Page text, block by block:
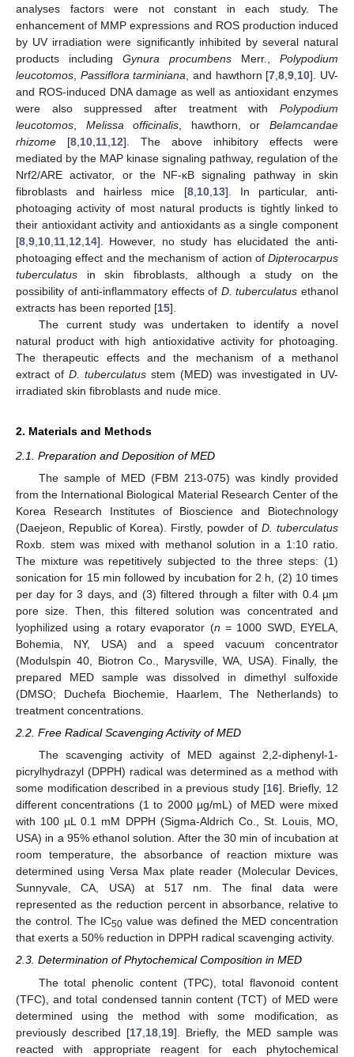
analyses factors were not constant in each study. The
enhancement of MMP expressions and ROS production induced
by UV irradiation were significantly inhibited by several natural
products including Gynura procumbens Merr., Polypodium
leucotomos Passiflora tarminiana , and hawthorn [7 ,8 ,9 10]. UV-
and ROS-induced DNA damage as well as antioxidant enzymes
were also suppressed after treatment with Polypodium
leucotomos
Melissa officinalis , hawthorn, orBelamcandae
rhizome [8 10 11 12]. The above inhibitory effects were
mediated by the MAP kinase signaling pathway, regulation of the
Nrf2/ARE activator, or the NF-κB signaling pathway in skin
fibroblasts and hairless mice [8, 10, 13]. In particular, anti-
photoaging activity of most natural products is tightly linked to
their antioxidant activity and antioxidants as a single component
[8 9 10 11 12 14]. However, no study has elucidated the anti-
photoaging effect and the mechanism of action of Dipterocarpus
tuberculatus in skin fibroblasts, although a study on the
possibility of anti-inflammatory effects of D. tuberculatus ethanol
extracts has been reported [15].
The current study was undertaken to identify a novel
natural product with high antioxidative activity for photoaging.
The therapeutic effects and the mechanism of a methanol
extract of D. tuberculatus stem (MED) was investigated in UV-
irradiated skin fibroblasts and nude mice.
2. Materials and Methods
2.1. Preparation and Deposition of MED
The sample of MED (FBM 213-075) was kindly provided
from the International Biological Material Research Center of the
Korea Research Institutes of Bioscience and Biotechnology
(Daejeon, Republic of Korea). Firstly, powder of D. tuberculatus
Roxb. stem was mixed with methanol solution in a 1:10 ratio.
The mixture was repetitively subjected to the three steps: (1)
sonication for 15 min followed by incubation for 2 h, (2) 10 times
per day for 3 days, and (3) filtered through a filter with 0.4 µm
pore size. Then, this filtered solution was concentrated and
lyophilized using a rotary evaporator (n = 1000 SWD, EYELA,
Bohemia, NY, USA) and a speed vacuum concentrator
(Modulspin 40, Biotron Co., Marysville, WA, USA). Finally, the
prepared MED sample was dissolved in dimethyl sulfoxide
(DMSO; Duchefa Biochemie, Haarlem, The Netherlands) to
treatment concentrations.
2.2. Free Radical Scavenging Activity of MED
The scavenging activity of MED against 2,2-diphenyl-1-
picrylhydrazyl (DPPH) radical was determined as a method with
some modification described in a previous study [16]. Briefly, 12
different concentrations (1 to 2000 µg/mL) of MED were mixed
with 100 µL 0.1 mM DPPH (Sigma-Aldrich Co., St. Louis, MO,
USA) in a 95% ethanol solution. After the 30 min of incubation at
room temperature, the absorbance of reaction mixture was
determined using Versa Max plate reader (Molecular Devices,
Sunnyvale, CA, USA) at 517 nm. The final data were
represented as the reduction percent in absorbance, relative to
the control. The IC50 value was defined the MED concentration
that exerts a 50% reduction in DPPH radical scavenging activity.
2.3. Determination of Phytochemical Composition in MED
The total phenolic content (TPC), total flavonoid content
(TFC), and total condensed tannin content (TCT) of MED were
determined using the method with some modification, as
previously described [17 18 19]. Briefly, the MED sample was
reacted with appropriate reagent for each phytochemical